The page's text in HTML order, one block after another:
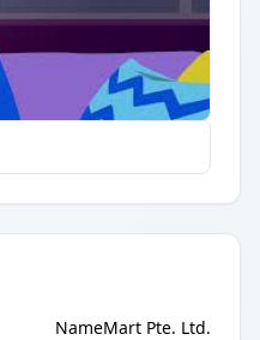
NameMart Pte. Ltd.